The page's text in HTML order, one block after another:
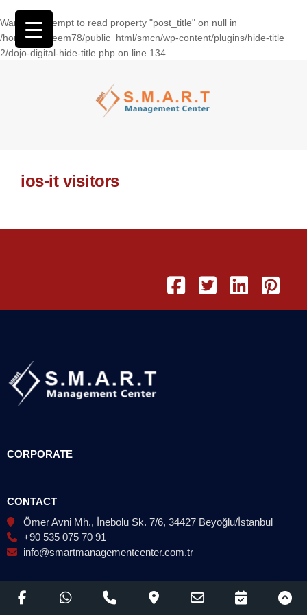
Warning: Attempt to read property "post_title" on null in
/home/wasseem78/public_html/smcn/wp-content/plugins/hide-title
2/dojo-digital-hide-title.php on line 134
ios-it visitors
CORPORATE
CONTACT
Ömer Avni Mh., İnebolu Sk. 7/6, 34427 Beyoğlu/İstanbul
+90 535 075 70 91
info@smartmanagementcenter.com.tr